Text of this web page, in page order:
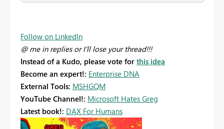
Follow on LinkedIn
@ me in replies or I'll lose your thread!!!
Instead of a Kudo, please vote for this idea
Become an expert!: Enterprise DNA
External Tools: MSHGQM
YouTube Channel!: Microsoft Hates Greg
Latest book!: DAX For Humans